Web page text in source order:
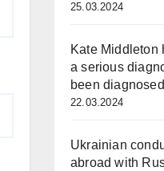
25.03.2024
Kate Middleton
a serious
been
22.03.2024
Ukrainian
abroad with